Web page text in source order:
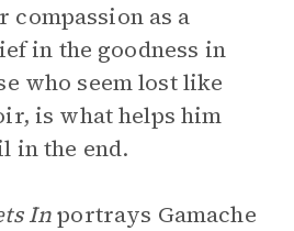
compassion as a
in the goodness in
who seem lost like
is what helps him
in the end.
Inportrays Gamache